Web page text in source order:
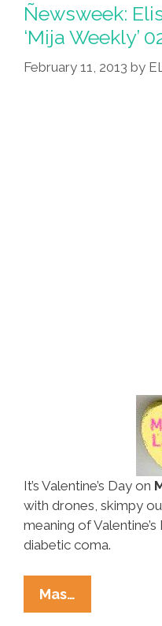
Weekly
Valentine’
(video)
Ñewsweek:
‘Mija Weekly’
February 11, 2013 by
It’s Valentine’s Day on
with drones, skimpy
meaning of
diabetic coma.
Mas…
Elise